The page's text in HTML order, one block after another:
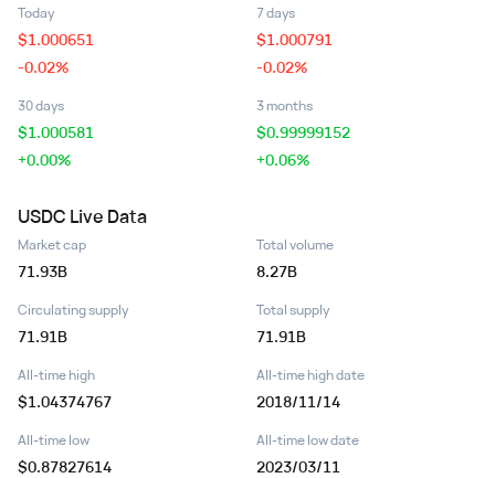
Today
$1.000651
-0.02%
7 days
$1.000791
-0.02%
30 days
$1.000581
+0.00%
3 months
$0.99999152
+0.06%
USDC Live Data
Market cap
71.93B
Total volume
8.27B
Circulating supply
71.91B
Total supply
71.91B
All-time high
$1.04374767
All-time high date
2018/11/14
All-time low
$0.87827614
All-time low date
2023/03/11